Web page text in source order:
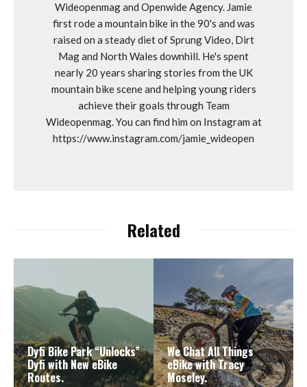
Wideopenmag and Openwide Agency. Jamie
first rode a mountain bike in the 90's and was
raised on a steady diet of Sprung Video, Dirt
Mag and North Wales downhill. He's spent
nearly 20 years sharing stories from the UK
mountain bike scene and helping young riders
achieve their goals through Team
Wideopenmag. You can find him on Instagram at
https://www.instagram.com/jamie_wideopen
Related
Dyfi Bike Park “Unlocks”
Dyfi with New eBike
Routes.
We Chat All Things
eBike with Tracy
Moseley.